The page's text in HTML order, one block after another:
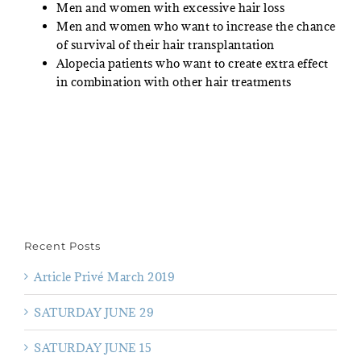
Men and women with excessive hair loss
Men and women who want to increase the chance
of survival of their hair transplantation
Alopecia patients who want to create extra effect
in combination with other hair treatments
Recent Posts
Article Privé March 2019
SATURDAY JUNE 29
SATURDAY JUNE 15